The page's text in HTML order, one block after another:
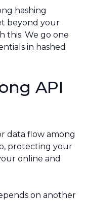
hashing
beyond your
this. We go one
in hashed
API
data flow among
protecting your
online and
on another